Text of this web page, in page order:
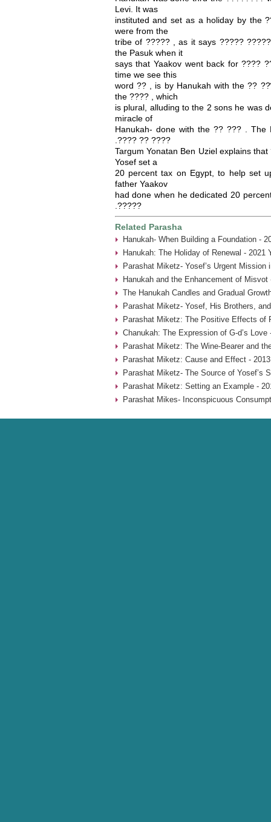
Levi. It was
instituted and set as a holiday by the
were from the
tribe of ????? , as it says ?????
the Pasuk when it
says that Yaakov went back for ????
time we see this
word ?? , is by Hanukah with the ??
the ???? , which
is plural, alluding to the 2 sons he was
miracle of
Hanukah- done with the ?? ??? . The
.???? ?? ????
Targum Yonatan Ben Uziel explains
Yosef set a
20 percent tax on Egypt, to help set
father Yaakov
had done when he dedicated 20
.?????
Related Parasha
Hanukah- When Building a Foundation -
Hanukah: The Holiday of Renewal - 2021
Parashat Miketz- Yosef’s Urgent Mission
Hanukah and the Enhancement of Misvot
The Hanukah Candles and Gradual
Parashat Miketz- Yosef, His Brothers,
Parashat Miketz: The Positive Effects of
Chanukah: The Expression of G-d’s Love
Parashat Miketz: The Wine-Bearer and
Parashat Miketz: Cause and Effect -
Parashat Miketz- The Source of Yosef’s
Parashat Miketz: Setting an Example -
Parashat Mikes- Inconspicuous